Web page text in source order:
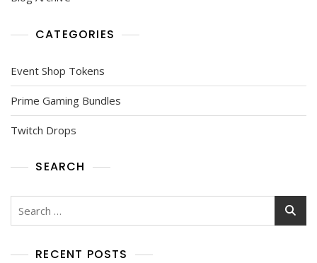
CATEGORIES
Event Shop Tokens
Prime Gaming Bundles
Twitch Drops
SEARCH
RECENT POSTS